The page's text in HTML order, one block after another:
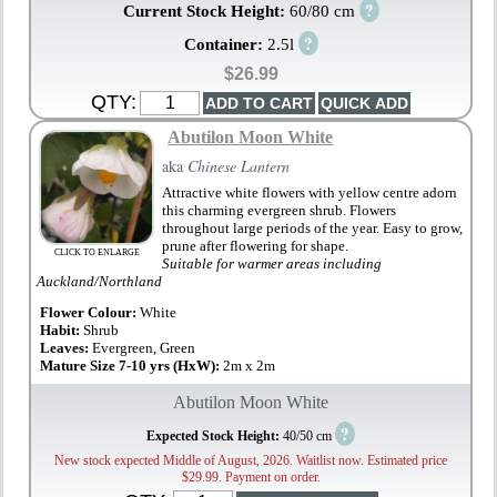
Current Stock Height: 60/80 cm ?
Container: 2.5l ?
$26.99
QTY:
CLICK TO ENLARGE
Abutilon Moon White
aka Chinese Lantern
Attractive white flowers with yellow centre adorn
this charming evergreen shrub. Flowers
throughout large periods of the year. Easy to grow,
prune after flowering for shape.
Suitable for warmer areas including
Auckland/Northland
Flower Colour: White
Habit:Shrub
Leaves:Evergreen, Green
Mature Size 7-10 yrs (HxW):2m x 2m
Abutilon Moon White
Expected Stock Height: 40/50 cm ?
New stock expected Middle of August, 2026. Waitlist now. Estimated price
$29.99. Payment on order.